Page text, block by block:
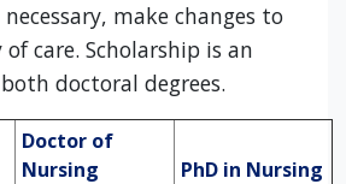
make changes to
care. Scholarship is an
doctoral degrees.
Doctor of
Nursing
PhD in Nursing